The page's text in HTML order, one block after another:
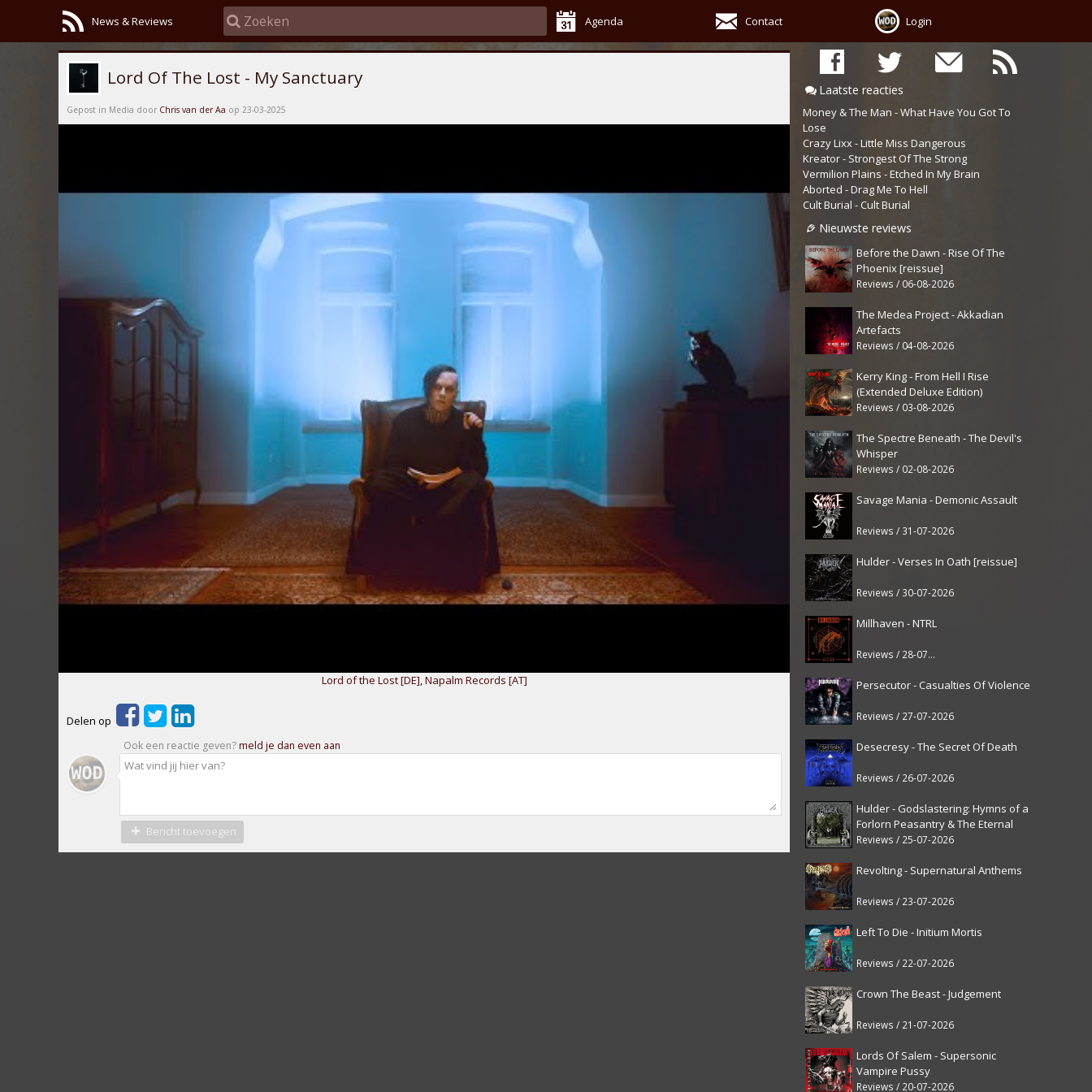
News & Reviews Agenda Contact Login
Laatste reacties
Money & The Man - What Have You Got To
Lose
Crazy Lixx - Little Miss Dangerous
Kreator - Strongest Of The Strong
Vermilion Plains - Etched In My Brain
Aborted - Drag Me To Hell
Cult Burial - Cult Burial
Nieuwste reviews
Before the Dawn - Rise Of The
Phoenix [reissue]
Reviews / 06-08-2026
The Medea Project - Akkadian
Artefacts
Reviews / 04-08-2026
Kerry King - From Hell I Rise
(Extended Deluxe Edition)
Reviews / 03-08-2026
The Spectre Beneath - The Devil's
Whisper
Reviews / 02-08-2026
Savage Mania - Demonic Assault
Reviews / 31-07-2026
Hulder - Verses In Oath [reissue]
Reviews / 30-07-2026
Millhaven - NTRL
Reviews / 28-07-2026
Persecutor - Casualties Of Violence
Reviews / 27-07-2026
Desecresy - The Secret Of Death
Reviews / 26-07-2026
Hulder - Godslastering: Hymns of a
Forlorn Peasantry & The Eternal
Fanfare [reissue]
Reviews / 25-07-2026
Revolting - Supernatural Anthems
Reviews / 23-07-2026
Left To Die - Initium Mortis
Reviews / 22-07-2026
Crown The Beast - Judgement
Reviews / 21-07-2026
Lords Of Salem - Supersonic
Vampire Pussy
Reviews / 20-07-2026
Lord Of The Lost - My Sanctuary
Gepost in Media door Chris van der Aa op 23-03-2025
Lord of the Lost [DE],Napalm Records [AT]
Delen op
Ook een reactie geven?meld je dan even aan
Bericht toevoegen